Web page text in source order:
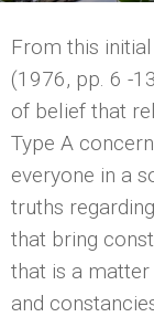
From this
(1976, pp. 6 -
of belief that
Type A
everyone in a
truths
that bring
that is a
and